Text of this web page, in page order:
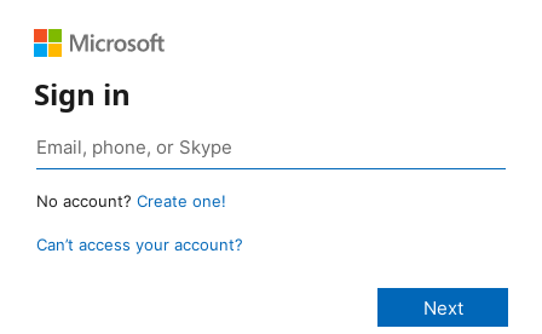
Sign in
No account? Create one!
Can’t access your account?